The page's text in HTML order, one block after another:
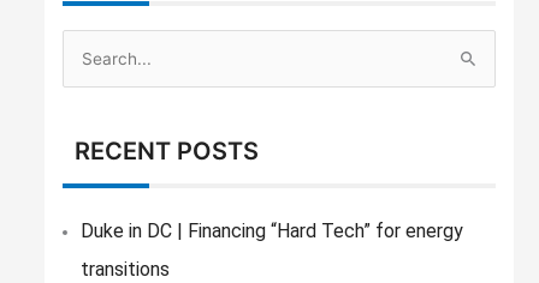
c
RECENT POSTS
Duke in DC | Financing “Hard Tech” for energy
transitions